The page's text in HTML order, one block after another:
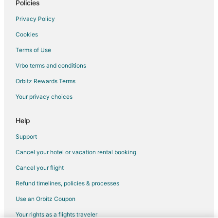
Flights from Newark to Cozumel
Flights from Richmond to Cozumel
Flights from Oakland to Cozumel
Flights from Bentonville - Fayetteville to Cozumel
Flights from Milwaukee to Cozumel
Flights from Albuquerque to Cozumel
Flights from Buffalo to Cozumel
Flights from Madison to Cozumel
Flights from Little Rock to Cozumel
Flights from Springfield to Cozumel
Flights from Oklahoma City to Cozumel
Flights from Provo to Cozumel
Flights from Tucson to Cozumel
Flights from Jacksonville to Cozumel
Policies
Privacy Policy
Cookies
Terms of Use
Vrbo terms and conditions
Orbitz Rewards Terms
Your privacy choices
Help
Support
Cancel your hotel or vacation rental booking
Cancel your flight
Refund timelines, policies & processes
Use an Orbitz Coupon
Your rights as a flights traveler